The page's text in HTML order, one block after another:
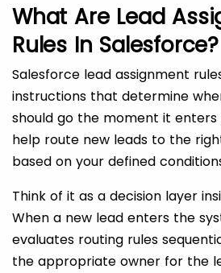
What Are Lead
Rules In Salesforce?
Salesforce lead assignment
instructions that determine
should go the moment it enters
help route new leads to the
based on your defined
Think of it as a decision layer
When a new lead enters the
evaluates routing rules
the appropriate owner for the